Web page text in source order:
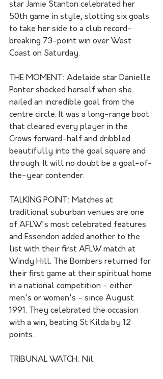
star Jamie Stanton celebrated her
50th game in style, slotting six goals
to take her side to a club record-
breaking 73-point win over West
Coast on Saturday.
THE MOMENT: Adelaide star Danielle
Ponter shocked herself when she
nailed an incredible goal from the
centre circle. It was a long-range boot
that cleared every player in the
Crows forward-half and dribbled
beautifully into the goal square and
through. It will no doubt be a goal-of-
the-year contender.
TALKING POINT: Matches at
traditional suburban venues are one
of AFLW's most celebrated features
and Essendon added another to the
list with their first AFLW match at
Windy Hill. The Bombers returned for
their first game at their spiritual home
in a national competition - either
men's or women's - since August
1991. They celebrated the occasion
with a win, beating St Kilda by 12
points.
TRIBUNAL WATCH: Nil.